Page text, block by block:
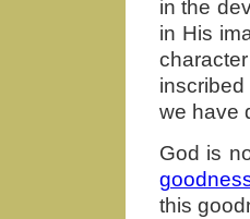
in the
in His
we have
God is
this